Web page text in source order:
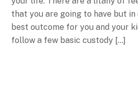
that you are going to have but
best outcome for you and your
follow a few basic custody […]